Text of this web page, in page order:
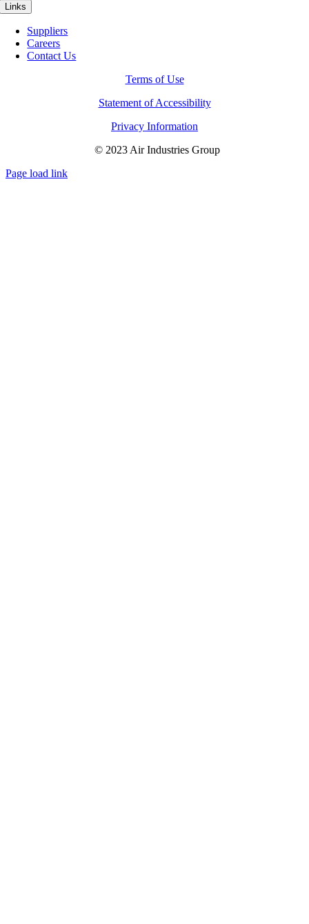
Links
Suppliers
Careers
Contact Us
Terms of Use
Statement of Accessibility
Privacy Information
© 2023 Air Industries Group
Page load link